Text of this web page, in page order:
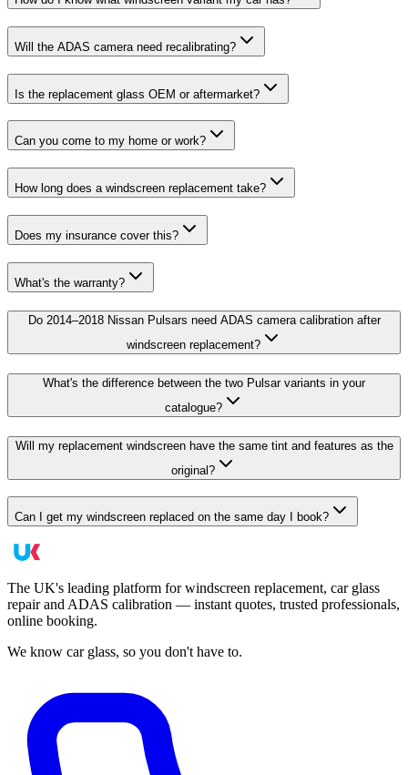
Will the ADAS camera need recalibrating?
Is the replacement glass OEM or aftermarket?
Can you come to my home or work?
How long does a windscreen replacement take?
Does my insurance cover this?
What's the warranty?
Do 2014–2018 Nissan Pulsars need ADAS camera calibration after
windscreen replacement?
What's the difference between the two Pulsar variants in your
catalogue?
Will my replacement windscreen have the same tint and features as the
original?
Can I get my windscreen replaced on the same day I book?
The UK's leading platform for windscreen replacement, car glass
repair and ADAS calibration — instant quotes, trusted professionals,
online booking.
We know car glass, so you don't have to.